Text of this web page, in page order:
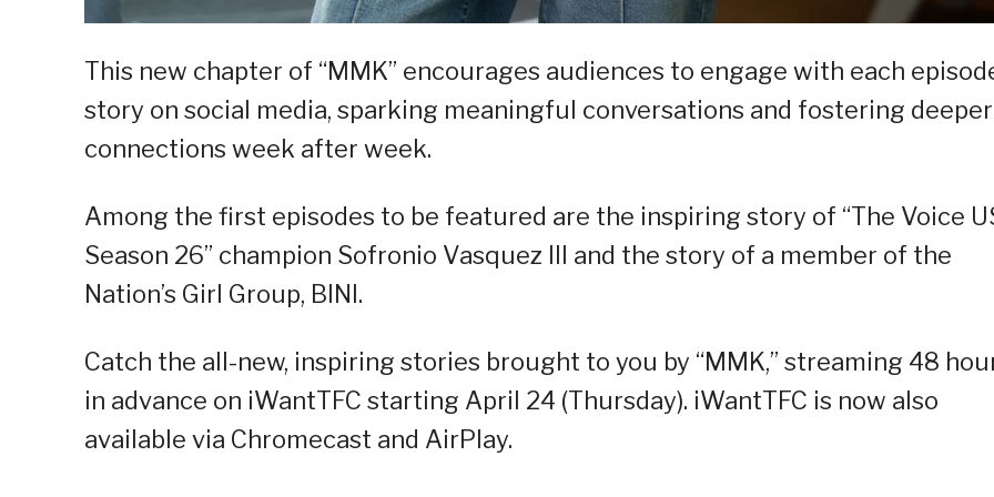
This new chapter of “MMK” encourages audiences to engage with each
story on social media, sparking meaningful conversations and fostering deeper
connections week after week.
Among the first episodes to be featured are the inspiring story of “The Voice
Season 26” champion Sofronio Vasquez III and the story of a member of the
Nation’s Girl Group, BINI.
Catch the all-new, inspiring stories brought to you by “MMK,” streaming 48
in advance on iWantTFC starting April 24 (Thursday). iWantTFC is now also
available via Chromecast and AirPlay.